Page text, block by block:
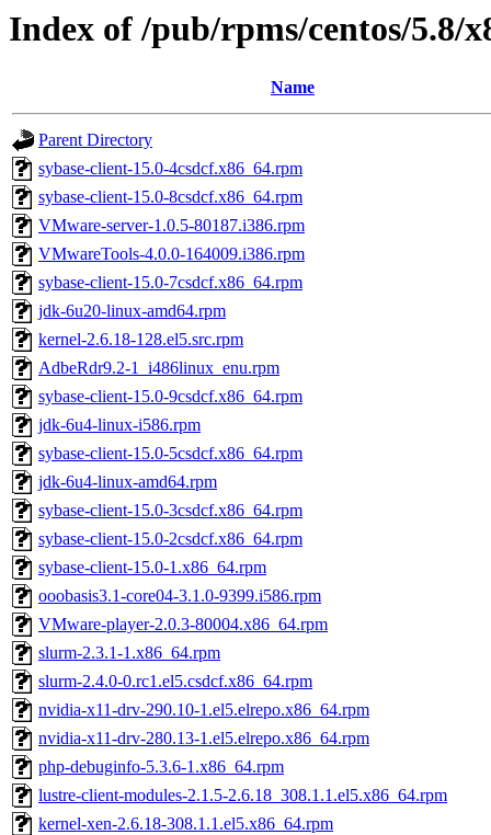
Index of /pub/rpms/centos/5.8/
Name
Parent Directory
sybase-client-15.0-4csdcf.x86_64.rpm
sybase-client-15.0-8csdcf.x86_64.rpm
VMware-server-1.0.5-80187.i386.rpm
VMwareTools-4.0.0-164009.i386.rpm
sybase-client-15.0-7csdcf.x86_64.rpm
jdk-6u20-linux-amd64.rpm
kernel-2.6.18-128.el5.src.rpm
AdbeRdr9.2-1_i486linux_enu.rpm
sybase-client-15.0-9csdcf.x86_64.rpm
jdk-6u4-linux-i586.rpm
sybase-client-15.0-5csdcf.x86_64.rpm
jdk-6u4-linux-amd64.rpm
sybase-client-15.0-3csdcf.x86_64.rpm
sybase-client-15.0-2csdcf.x86_64.rpm
sybase-client-15.0-1.x86_64.rpm
ooobasis3.1-core04-3.1.0-9399.i586.rpm
VMware-player-2.0.3-80004.x86_64.rpm
slurm-2.3.1-1.x86_64.rpm
slurm-2.4.0-0.rc1.el5.csdcf.x86_64.rpm
nvidia-x11-drv-290.10-1.el5.elrepo.x86_64.rpm
nvidia-x11-drv-280.13-1.el5.elrepo.x86_64.rpm
php-debuginfo-5.3.6-1.x86_64.rpm
lustre-client-modules-2.1.5-2.6.18_308.1.1.el5.x86_64.rpm
kernel-xen-2.6.18-308.1.1.el5.x86_64.rpm